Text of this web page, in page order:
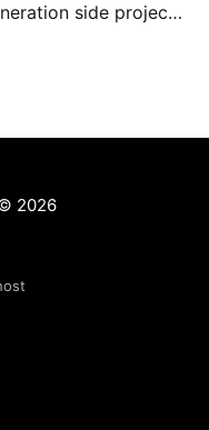
side project
2026